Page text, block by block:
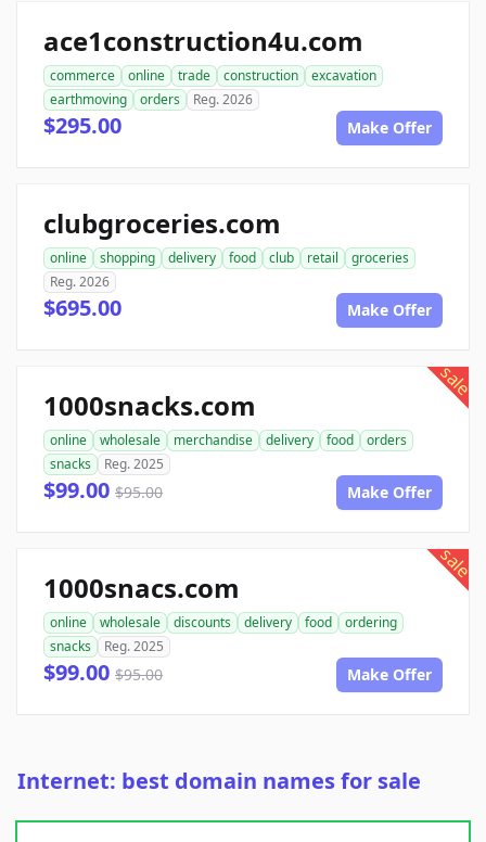
ace1construction4u.com
commerce online trade construction
excavation
earthmoving
orders Reg. 2026
$295.00 Make Offer
clubgroceries.com
online shopping delivery food club retail
groceries
Reg. 2026
$695.00 Make Offer
sale
1000snacks.com
online wholesale merchandise delivery food
orders
snacks
Reg. 2025
$99.00 $95.00 Make Offer
sale
1000snacs.com
online wholesale discounts delivery food
ordering
snacks
Reg. 2025
$99.00 $95.00 Make Offer
Internet: best domain names for sale